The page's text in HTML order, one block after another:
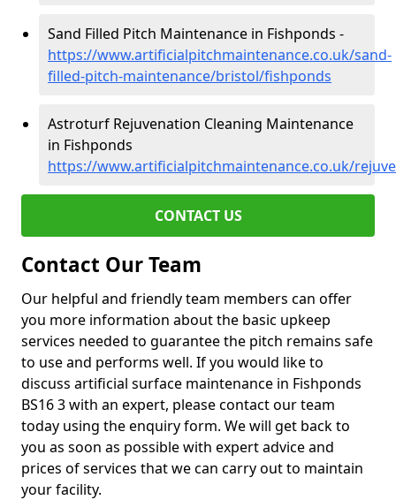
Sand Filled Pitch Maintenance in Fishponds -
https://www.artificialpitchmaintenance.co.uk/sand-
filled-pitch-maintenance/bristol/fishponds
Astroturf Rejuvenation Cleaning Maintenance
in Fishponds
https://www.artificialpitchmaintenance.co.uk/
CONTACT US
Contact Our Team
Our helpful and friendly team members can offer
you more information about the basic upkeep
services needed to guarantee the pitch remains safe
to use and performs well. If you would like to
discuss artificial surface maintenance in Fishponds
BS16 3 with an expert, please contact our team
today using the enquiry form. We will get back to
you as soon as possible with expert advice and
prices of services that we can carry out to maintain
your facility.